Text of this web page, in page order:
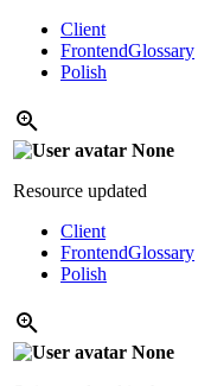
Client
FrontendGlossary
Polish
None
Resource updated
Client
FrontendGlossary
Polish
None